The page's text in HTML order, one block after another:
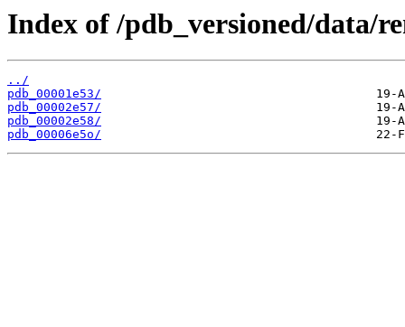
Index of /pdb_versioned/data/
../
pdb_00001e53/
pdb_00002e57/
pdb_00002e58/
pdb_00006e5o/